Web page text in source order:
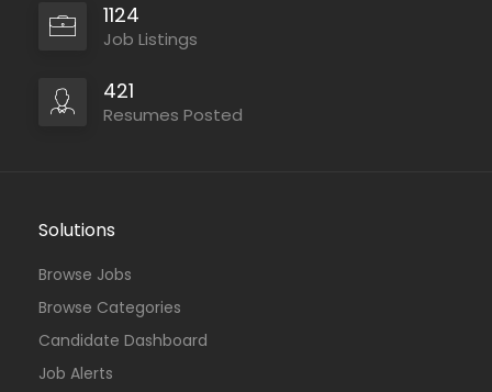
1124
Job Listings
421
Resumes Posted
Solutions
Browse Jobs
Browse Categories
Candidate Dashboard
Job Alerts